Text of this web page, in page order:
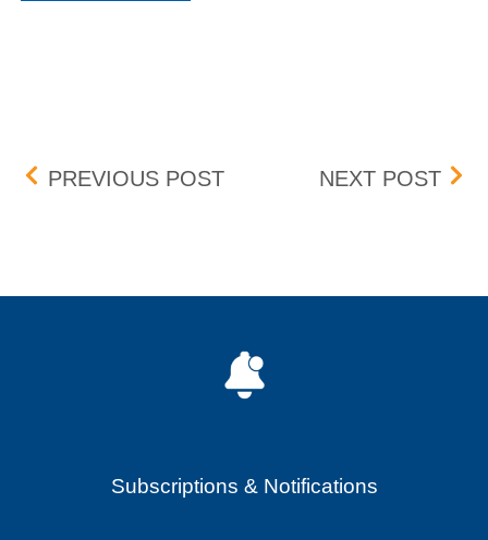
Post navigation
PREVIOUS POSTUPDATE: BID-ASK
NEXT POST
Subscriptions & Notifications